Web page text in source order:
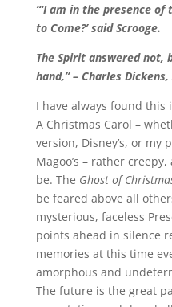
“‘I am in the presence
to Come?’ said Scrooge.
The Spirit answered not,
hand,” – Charles
I have always found this
A Christmas Carol –
version, Disney’s, or my
Magoo’s – rather
be. The Ghost of
be feared above all
mysterious, faceless
points ahead in silence
memories at this time
amorphous and
The future is the great